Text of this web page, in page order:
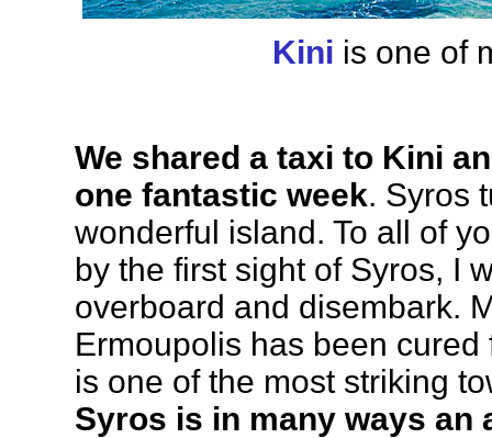
Kini is one of
We shared a taxi to Kini
one fantastic week. Syros
wonderful island. To all of
by the first sight of Syros, I
overboard and disembark.
Ermoupolis has been
is one of the most striking
Syros is in many ways an